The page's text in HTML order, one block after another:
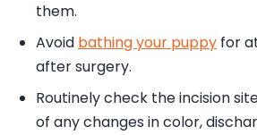
them.
Avoid bathing your puppy for
after surgery.
Routinely check the incision
of any changes in color,